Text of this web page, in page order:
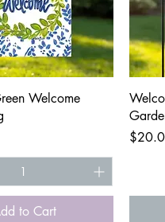
View
Welcome
to Cart
Price